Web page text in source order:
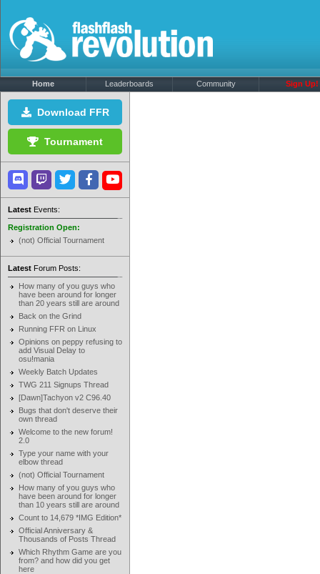
Home Leaderboards Community Sign Up!
Download FFR
Tournament
Latest Events:
Registration Open:
(not) Official Tournament
Latest Forum Posts:
How many of you guys who
have been around for longer
than 20 years still are around
Back on the Grind
Running FFR on Linux
Opinions on peppy refusing to
add Visual Delay to
osu!mania
Weekly Batch Updates
TWG 211 Signups Thread
[Dawn]Tachyon v2 C96.40
Bugs that don't deserve their
own thread
Welcome to the new forum!
2.0
Type your name with your
elbow thread
(not) Official Tournament
How many of you guys who
have been around for longer
than 10 years still are around
Count to 14,679 *IMG Edition*
Official Anniversary &
Thousands of Posts Thread
Which Rhythm Game are you
from? and how did you get
here